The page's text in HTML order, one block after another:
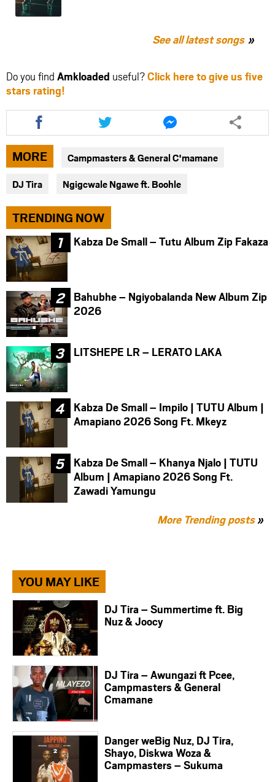
See all latest songs
Do you find Amkloaded useful?Click here to give us five
stars rating!
Share
this
article
via
facebook
Share
this
article
via
twitter
Share
this
article
via
messenger
MORE Campmasters & General C'mamane
DJ Tira Ngigcwale Ngawe ft. Boohle
TRENDING NOW
Kabza De Small – Tutu Album Zip Fakaza
Bahubhe – Ngiyobalanda New Album Zip
2026
LITSHEPE LR – LERATO LAKA
Kabza De Small – Impilo | TUTU Album |
Amapiano 2026 Song Ft. Mkeyz
Kabza De Small – Khanya Njalo | TUTU
Album | Amapiano 2026 Song Ft.
Zawadi Yamungu
More Trending posts»
YOU MAY LIKE
DJ Tira – Summertime ft. Big
Nuz & Joocy
DJ Tira – Awungazi ft Pcee,
Campmasters & General
Cmamane
Danger weBig Nuz, DJ Tira,
Shayo, Diskwa Woza &
Campmasters – Sukuma